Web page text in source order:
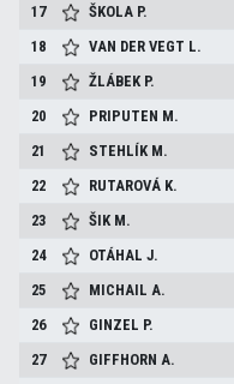
17
ŠKOLA P.
18
VAN DER VEGT L.
19
ŽLÁBEK P.
20
PRIPUTEN M.
21
STEHLÍK M.
22
RUTAROVÁ K.
23
ŠIK M.
24
OTÁHALJ.
25
MICHAILA.
26
GINZEL P.
27
GIFFHORNA.